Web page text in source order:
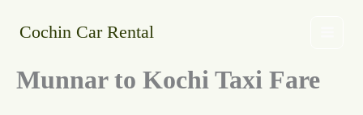
Cochin Car Rental
Munnar to Kochi Taxi Fare